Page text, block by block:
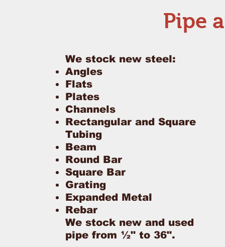
Pipe
We stock new steel:
Angles
Flats
Plates
Channels
Rectangular and Square
Tubing
Beam
Round Bar
Square Bar
Grating
Expanded Metal
Rebar
We stock new and used
pipe from ½" to 36".